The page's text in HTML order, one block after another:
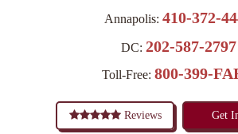
Annapolis: 410-372-
DC: 202-587-2797
Toll-Free: 800-399-
Reviews Get